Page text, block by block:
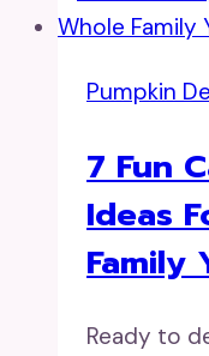
Pumpkin
7 Fun
Ideas
Family
Ready to